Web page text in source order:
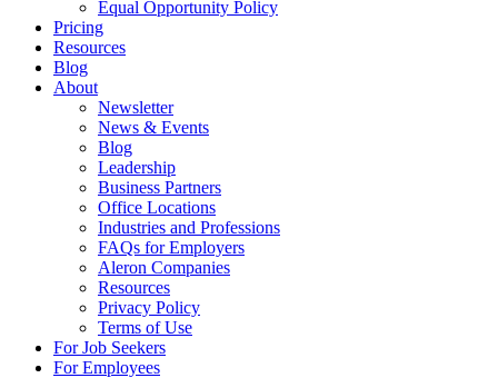
Equal Opportunity Policy
Pricing
Resources
Blog
About
Newsletter
News & Events
Blog
Leadership
Business Partners
Office Locations
Industries and Professions
FAQs for Employers
Aleron Companies
Resources
Privacy Policy
Terms of Use
For Job Seekers
For Employees